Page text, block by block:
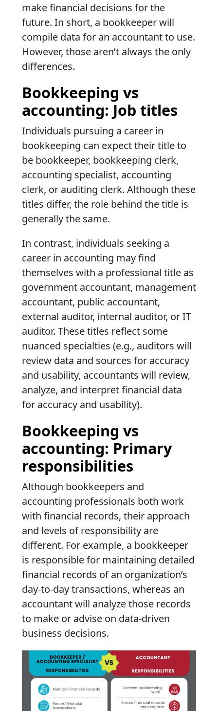
make financial decisions for the
future. In short, a bookkeeper will
compile data for an accountant to use.
However, those aren’t always the only
differences.
Bookkeeping vs
accounting: Job titles
Individuals pursuing a career in
bookkeeping can expect their title to
be bookkeeper, bookkeeping clerk,
accounting specialist, accounting
clerk, or auditing clerk. Although these
titles differ, the role behind the title is
generally the same.
In contrast, individuals seeking a
career in accounting may find
themselves with a professional title as
government accountant, management
accountant, public accountant,
external auditor, internal auditor, or IT
auditor. These titles reflect some
nuanced specialties (e.g., auditors will
review data and sources for accuracy
and usability, accountants will review,
analyze, and interpret financial data
for accuracy and usability).
Bookkeeping vs
accounting: Primary
responsibilities
Although bookkeepers and
accounting professionals both work
with financial records, their approach
and levels of responsibility are
different. For example, a bookkeeper
is responsible for maintaining detailed
financial records of an organization’s
day-to-day transactions, whereas an
accountant will analyze those records
to make or advise on data-driven
business decisions.